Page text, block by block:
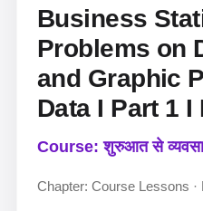
Business
Problems on
and Graphic
Data I Part 1 I
Course: शुरुआत से
Chapter: Course Lessons ·